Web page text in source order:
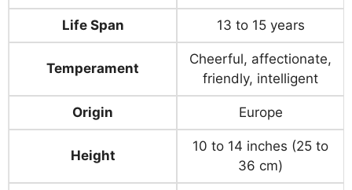
Life Span 13 to 15 years
Temperament
Cheerful, affectionate,
friendly, intelligent
Origin Europe
Height
10 to 14 inches (25 to
36 cm)